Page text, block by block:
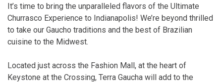
It’s time to bring the unparalleled flavors of the Ultimate
Churrasco Experience to Indianapolis! We’re beyond thrilled
to take our Gaucho traditions and the best of Brazilian
cuisine to the Midwest.
Located just across the Fashion Mall, at the heart of
Keystone at the Crossing, Terra Gaucha will add to the